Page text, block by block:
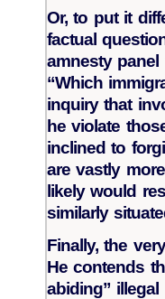
Or, to put it
factual
amnesty
“Which
inquiry that
he violate
inclined to
are vastly
likely would
similarly
Finally, the
He contends
abiding”